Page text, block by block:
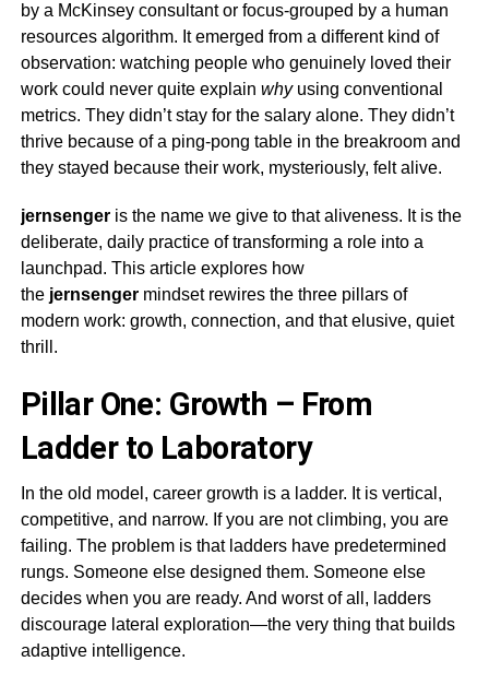
by a McKinsey consultant or focus-grouped by a human
resources algorithm. It emerged from a different kind of
observation: watching people who genuinely loved their
work could never quite explain whyusing conventional
metrics. They didn’t stay for the salary alone. They didn’t
thrive because of a ping-pong table in the breakroom and
they stayed because their work, mysteriously, felt alive.
jernsengeris the name we give to that aliveness. It is the
deliberate, daily practice of transforming a role into a
launchpad. This article explores how
the jernsengermindset rewires the three pillars of
modern work: growth, connection, and that elusive, quiet
thrill.
Pillar One: Growth – From
Ladder to Laboratory
In the old model, career growth is a ladder. It is vertical,
competitive, and narrow. If you are not climbing, you are
failing. The problem is that ladders have predetermined
rungs. Someone else designed them. Someone else
decides when you are ready. And worst of all, ladders
discourage lateral exploration—the very thing that builds
adaptive intelligence.